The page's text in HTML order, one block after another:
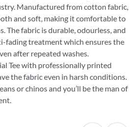
Manufactured from cotton fabric,
and soft, making it comfortable to
The fabric is durable, odourless, and
fading treatment which ensures the
after repeated washes.
Tee with professionally printed
the fabric even in harsh conditions.
or chinos and you’ll be the man of